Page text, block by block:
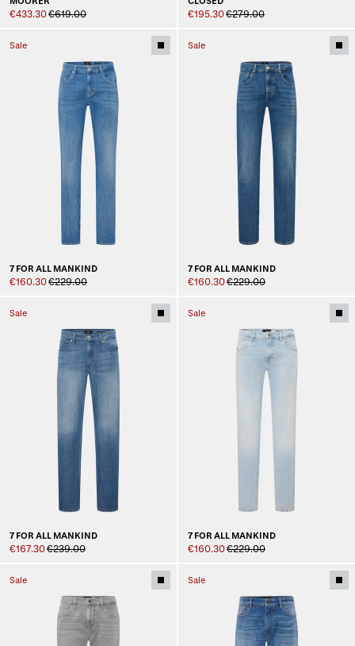
€433.30€619.00 €195.30€279.00
Sale
7 FOR ALL MANKIND
€160.30€229.00
Sale
7 FOR ALL MANKIND
€160.30€229.00
Sale
7 FOR ALL MANKIND
€167.30€239.00
Sale
7 FOR ALL MANKIND
€160.30€229.00
Sale Sale